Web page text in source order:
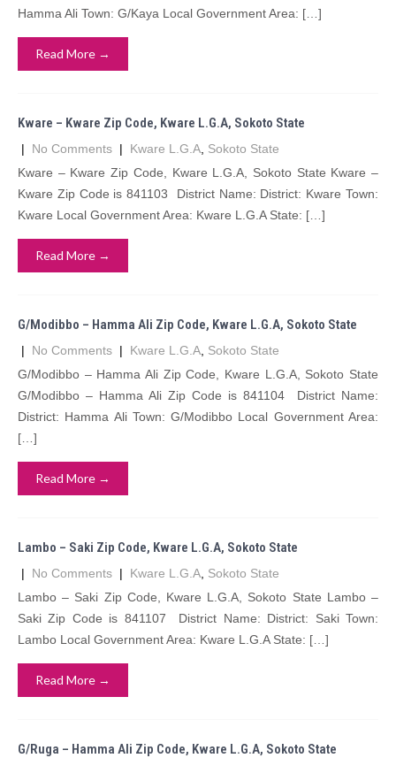
Hamma Ali Town: G/Kaya Local Government Area: […]
Read More →
Kware – Kware Zip Code, Kware L.G.A, Sokoto State
| No Comments | Kware L.G.A Sokoto State
Kware – Kware Zip Code, Kware L.G.A, Sokoto State Kware –
Kware Zip Code is 841103 District Name: District: Kware Town:
Kware Local Government Area: Kware L.G.A State: […]
Read More →
G/Modibbo – Hamma Ali Zip Code, Kware L.G.A, Sokoto State
| No Comments | Kware L.G.A Sokoto State
G/Modibbo – Hamma Ali Zip Code, Kware L.G.A, Sokoto State
G/Modibbo – Hamma Ali Zip Code is 841104 District Name:
District: Hamma Ali Town: G/Modibbo Local Government Area:
[…]
Read More →
Lambo – Saki Zip Code, Kware L.G.A, Sokoto State
| No Comments | Kware L.G.A Sokoto State
Lambo – Saki Zip Code, Kware L.G.A, Sokoto State Lambo –
Saki Zip Code is 841107 District Name: District: Saki Town:
Lambo Local Government Area: Kware L.G.A State: […]
Read More →
G/Ruga – Hamma Ali Zip Code, Kware L.G.A, Sokoto State